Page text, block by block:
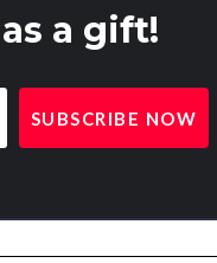
a gift!